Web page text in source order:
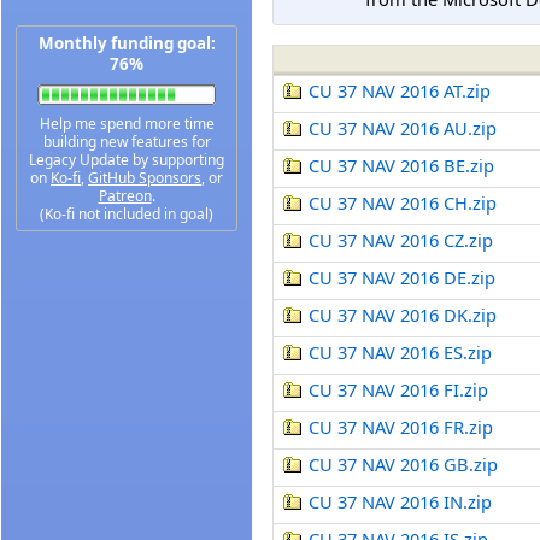
Monthly funding goal:
76%
Help me spend more time
building new features for
Legacy Update by supporting
on Ko-fi, GitHub Sponsors, or
Patreon.
(Ko-fi not included in goal)
CU 37 NAV 2016 AT.zip
CU 37 NAV 2016 AU.zip
CU 37 NAV 2016 BE.zip
CU 37 NAV 2016 CH.zip
CU 37 NAV 2016 CZ.zip
CU 37 NAV 2016 DE.zip
CU 37 NAV 2016 DK.zip
CU 37 NAV 2016 ES.zip
CU 37 NAV 2016 FI.zip
CU 37 NAV 2016 FR.zip
CU 37 NAV 2016 GB.zip
CU 37 NAV 2016 IN.zip